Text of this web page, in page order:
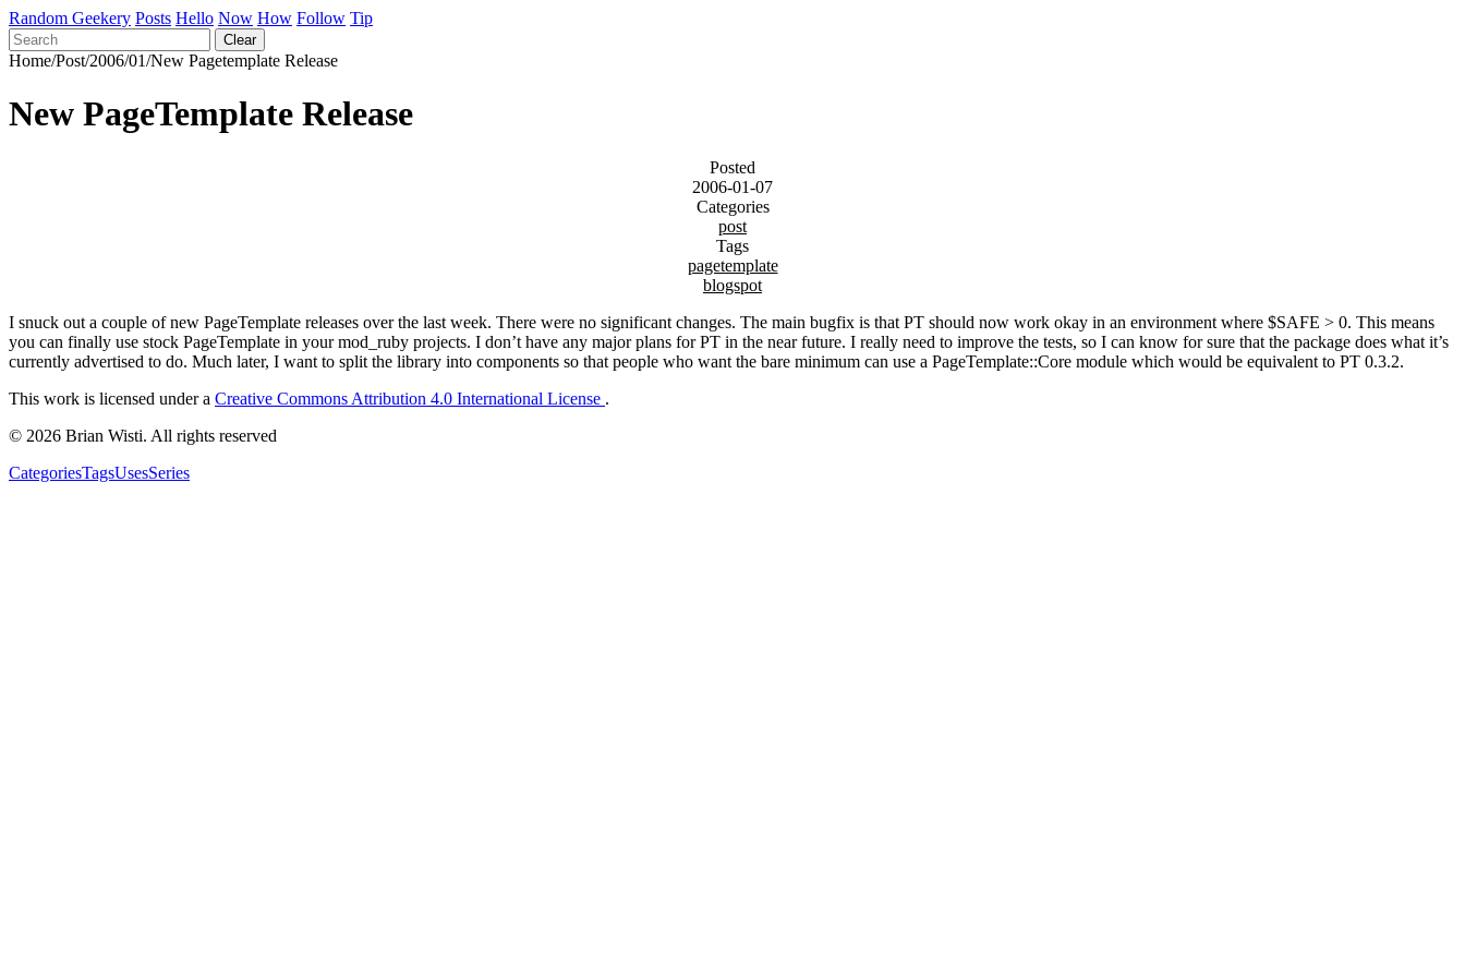
Random Geekery Posts Hello Now How Follow Tip
Clear
Home/Post/2006/01/New Pagetemplate Release
New PageTemplate Release
Posted
2006-01-07
Categories
post
Tags
pagetemplate
blogspot
I snuck out a couple of new PageTemplate releases over the last week. There were no significant changes. The main bugfix is that PT should now work okay in an environment where $SAFE > 0. This means
you can finally use stock PageTemplate in your mod_ruby projects. I don’t have any major plans for PT in the near future. I really need to improve the tests, so I can know for sure that the package does what it’s
currently advertised to do. Much later, I want to split the library into components so that people who want the bare minimum can use a PageTemplate::Core module which would be equivalent to PT 0.3.2.
This work is licensed under a Creative Commons Attribution 4.0 International License .
© 2026 Brian Wisti. All rights reserved
CategoriesTagsUsesSeries